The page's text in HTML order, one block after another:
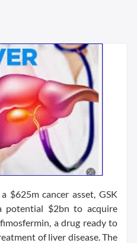
$625m cancer asset, GSK
potential $2bn to acquire
a drug ready to
of liver disease. The